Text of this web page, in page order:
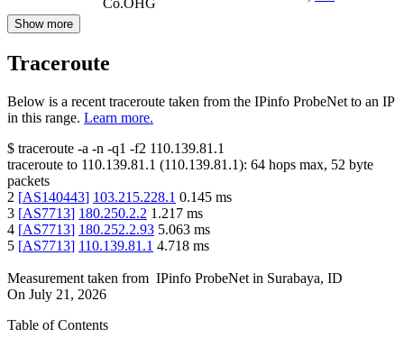
Co.OHG
Show more
Traceroute
Below is a recent traceroute taken from the IPinfo ProbeNet to an IP
in this range. Learn more.
$ traceroute -a -n -q1 -f2 110.139.81.1
traceroute to 110.139.81.1 (110.139.81.1): 64 hops max, 52 byte
packets
2 [AS140443] 103.215.228.1 0.145 ms
3 [AS7713] 180.250.2.2 1.217 ms
4 [AS7713] 180.252.2.93 5.063 ms
5 [AS7713] 110.139.81.1 4.718 ms
Measurement taken from IPinfo ProbeNet in Surabaya, ID
On July 21, 2026
Table of Contents